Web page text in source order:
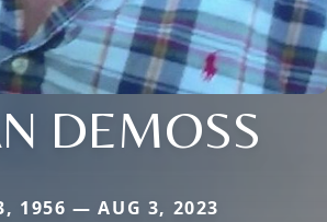
DEMOSS
1956 — AUG 3, 2023